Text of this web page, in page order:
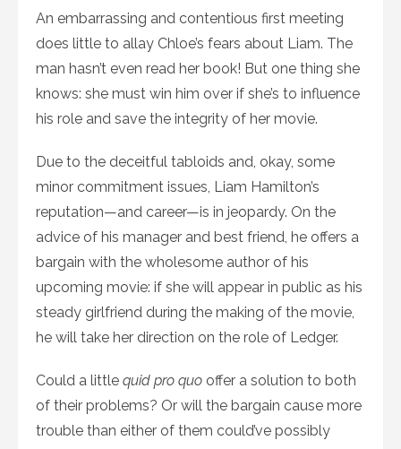
An embarrassing and contentious first meeting
does little to allay Chloe’s fears about Liam. The
man hasn’t even read her book! But one thing she
knows: she must win him over if she’s to influence
his role and save the integrity of her movie.
Due to the deceitful tabloids and, okay, some
minor commitment issues, Liam Hamilton’s
reputation—and career—is in jeopardy. On the
advice of his manager and best friend, he offers a
bargain with the wholesome author of his
upcoming movie: if she will appear in public as his
steady girlfriend during the making of the movie,
he will take her direction on the role of Ledger.
Could a little quid pro quo offer a solution to both
of their problems? Or will the bargain cause more
trouble than either of them could’ve possibly